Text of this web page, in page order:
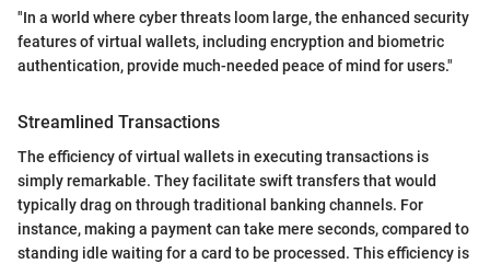
"In a world where cyber threats loom large, the enhanced security
features of virtual wallets, including encryption and biometric
authentication, provide much-needed peace of mind for users."
Streamlined Transactions
The efficiency of virtual wallets in executing transactions is
simply remarkable. They facilitate swift transfers that would
typically drag on through traditional banking channels. For
instance, making a payment can take mere seconds, compared to
standing idle waiting for a card to be processed. This efficiency is